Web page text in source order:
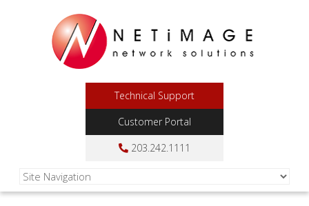
Technical Support
Customer Portal
203.242.1111